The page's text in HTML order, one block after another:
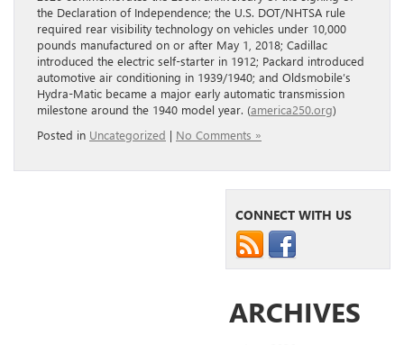
the Declaration of Independence; the U.S. DOT/NHTSA rule
required rear visibility technology on vehicles under 10,000
pounds manufactured on or after May 1, 2018; Cadillac
introduced the electric self-starter in 1912; Packard introduced
automotive air conditioning in 1939/1940; and Oldsmobile’s
Hydra-Matic became a major early automatic transmission
milestone around the 1940 model year. (america250.org)
Posted in Uncategorized | No Comments »
CONNECT WITH US
ARCHIVES